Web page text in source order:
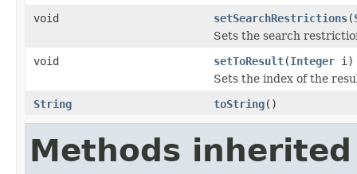
void
setSearchRestrictions(
Sets the search
void
setToResult(Integer i)
Sets the index of the
String
toString()
Methods